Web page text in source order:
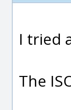
I tried
The